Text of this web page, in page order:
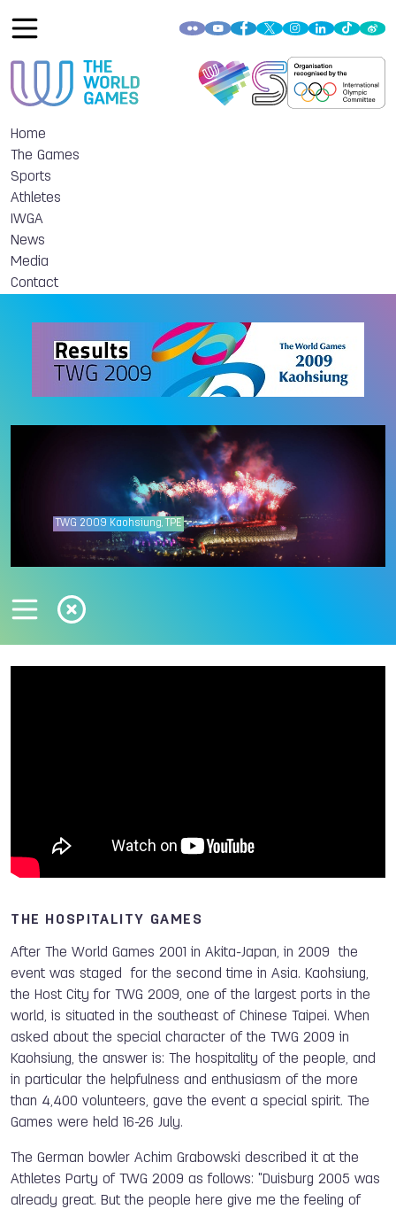
Home
The Games
Sports
Athletes
IWGA
News
Media
Contact
TWG 2009 Kaohsiung, TPE
THE HOSPITALITY GAMES
After The World Games 2001 in Akita-Japan, in 2009 the
event was staged for the second time in Asia. Kaohsiung,
the Host City for TWG 2009, one of the largest ports in the
world, is situated in the southeast of Chinese Taipei. When
asked about the special character of the TWG 2009 in
Kaohsiung, the answer is: The hospitality of the people, and
in particular the helpfulness and enthusiasm of the more
than 4,400 volunteers, gave the event a special spirit. The
Games were held 16-26 July.
The German bowler Achim Grabowski described it at the
Athletes Party of TWG 2009 as follows: "Duisburg 2005 was
already great. But the people here give me the feeling of